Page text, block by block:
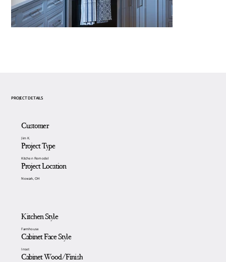
PROJECT DETAILS
Customer
Jim K.
Project Type
Kitchen Remodel
Project Location
Newark, OH
Kitchen Style
Farmhouse
Cabinet Face Style
Inset
Cabinet Wood/Finish